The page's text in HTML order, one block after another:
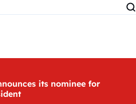
its nominee for